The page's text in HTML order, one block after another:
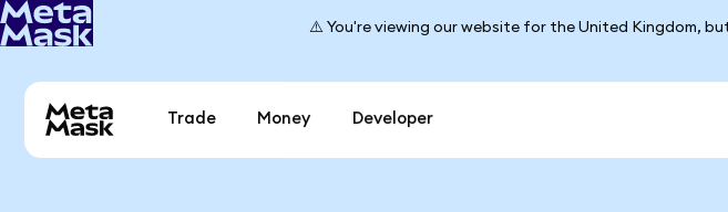
⚠️ You're viewing our website for the United Kingdom,
Trade Money Developer